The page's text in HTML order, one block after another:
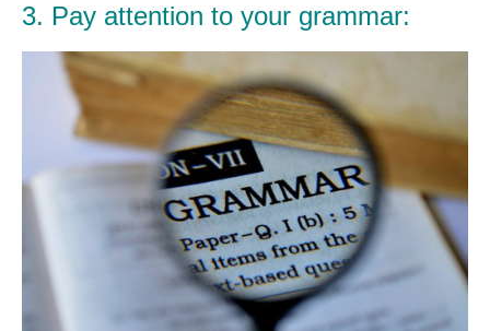
3. Pay attention to your grammar: